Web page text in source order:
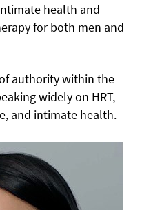
health and
for both men and
authority within the
widely on HRT,
and intimate health.